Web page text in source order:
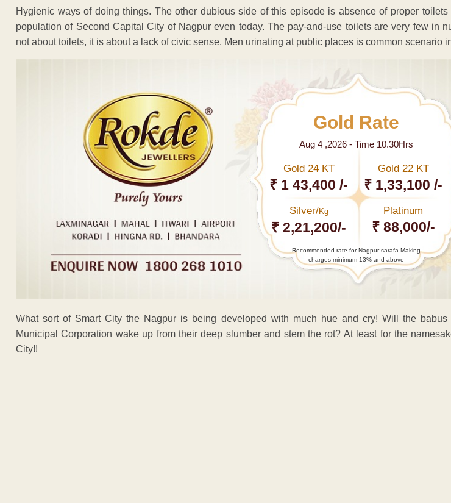
Hygienic ways of doing things. The other dubious side of this episode is absence of proper toilets
population of Second Capital City of Nagpur even today. The pay-and-use toilets are very few in
not about toilets, it is about a lack of civic sense. Men urinating at public places is common scenario
Gold Rate
Aug 4 ,2026 - Time 10.30Hrs
Gold 24 KT
₹ 1 43,400 /-
Gold 22 KT
₹ 1,33,100 /-
Silver/Kg
₹ 2,21,200/-
Platinum
₹ 88,000/-
Recommended rate for Nagpur sarafa Making
charges minimum 13% and above
What sort of Smart City the Nagpur is being developed with much hue and cry! Will the babus
Municipal Corporation wake up from their deep slumber and stem the rot? At least for the
City!!